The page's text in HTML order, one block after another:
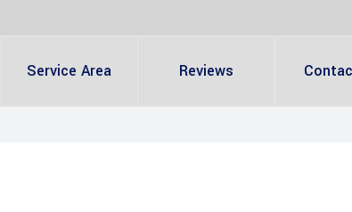
Service Area Reviews